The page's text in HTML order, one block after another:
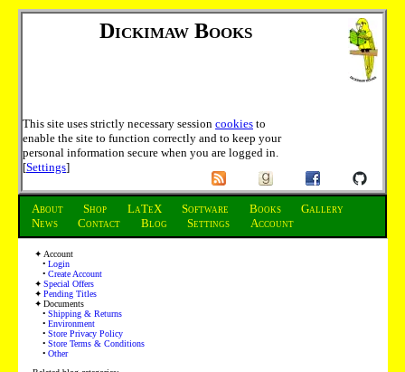
Dickimaw Books
This site uses strictly necessary session cookies to
enable the site to function correctly and to keep your
personal information secure when you are logged in.
[Settings]
About Shop LaTeX Software Books
Gallery
News
Contact Blog Settings Account
Account
Login
Create Account
Special Offers
Pending Titles
Documents
Shipping & Returns
Environment
Store Privacy Policy
Store Terms & Conditions
Other